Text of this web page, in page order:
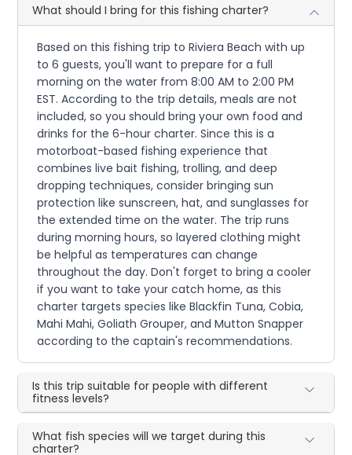
What should I bring for this fishing charter?
Based on this fishing trip to Riviera Beach with up
to 6 guests, you'll want to prepare for a full
morning on the water from 8:00 AM to 2:00 PM
EST. According to the trip details, meals are not
included, so you should bring your own food and
drinks for the 6-hour charter. Since this is a
motorboat-based fishing experience that
combines live bait fishing, trolling, and deep
dropping techniques, consider bringing sun
protection like sunscreen, hat, and sunglasses for
the extended time on the water. The trip runs
during morning hours, so layered clothing might
be helpful as temperatures can change
throughout the day. Don't forget to bring a cooler
if you want to take your catch home, as this
charter targets species like Blackfin Tuna, Cobia,
Mahi Mahi, Goliath Grouper, and Mutton Snapper
according to the captain's recommendations.
Is this trip suitable for people with different
fitness levels?
What fish species will we target during this
charter?